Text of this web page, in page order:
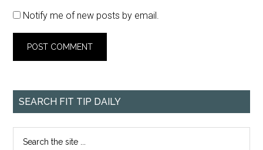
Notify me of new posts by email.
SEARCH FIT TIP DAILY